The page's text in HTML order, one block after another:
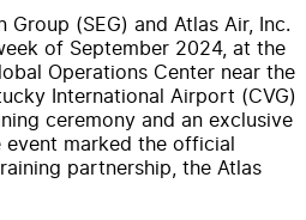
(SEG) and Atlas Air, Inc.
of September 2024, at the
Operations Center near the
International Airport (CVG)
ceremony and an exclusive
marked the official
partnership, the Atlas